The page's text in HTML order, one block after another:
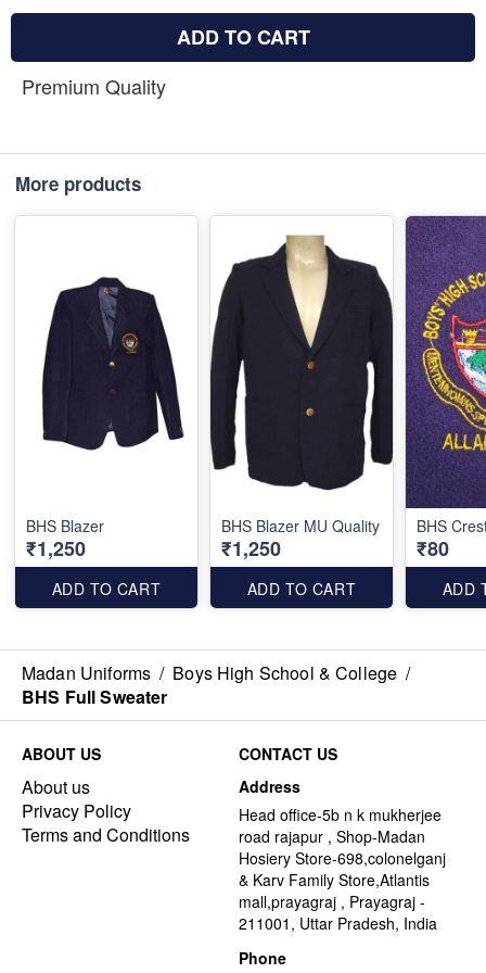
ADD TO CART
Premium Quality
More products
BHS Blazer
₹1,250
ADD TO CART
BHS Blazer MU Quality
₹1,250
ADD TO CART
BHS
₹80
ADD
Madan Uniforms / Boys High School & College /
BHS Full Sweater
ABOUT US
About us
Privacy Policy
Terms and Conditions
CONTACT US
Address
Head office-5b n k mukherjee
road rajapur , Shop-Madan
Hosiery Store-698,colonelganj
& Karv Family Store,Atlantis
mall,prayagraj , Prayagraj -
211001, Uttar Pradesh, India
Phone